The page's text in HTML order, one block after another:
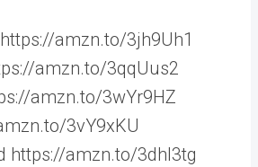
amzn.to/3jh9Uh1
amzn.to/3qqUus2
amzn.to/3wYr9HZ
3vY9xKU
https://amzn.to/3dhI3tg